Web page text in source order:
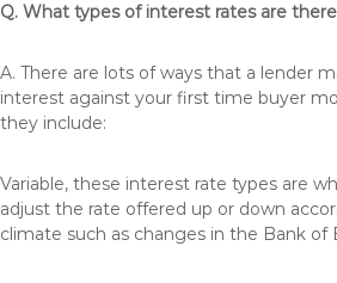
Q. What types of interest rates are
A. There are lots of ways that a lender
interest against your first time buyer
they include:
Variable, these interest rate types are
adjust the rate offered up or down
climate such as changes in the Bank of